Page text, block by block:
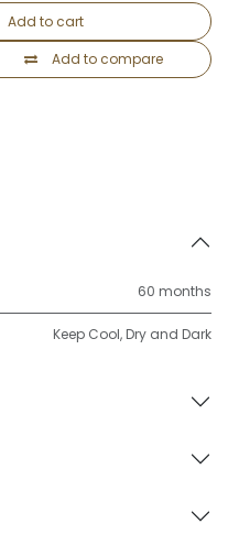
Add to cart
Add to compare
60 months
Keep Cool, Dry and Dark